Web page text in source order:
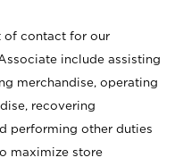
of contact for our
include assisting
merchandise, operating
recovering
performing other duties
maximize store